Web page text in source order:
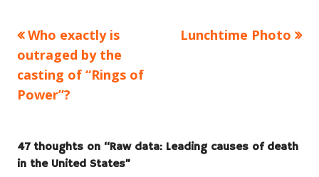
Post
navigation
Previous
article:
Who exactly is
outraged by the
casting of “Rings of
Power”?
Next
Lunchtime Photo
47 thoughts on “Raw data: Leading causes of death
in the United States”